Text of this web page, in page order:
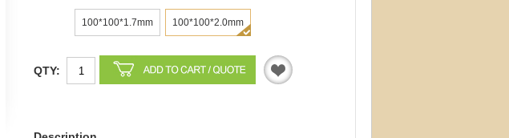
100*100*1.7mm 100*100*2.0mm
QTY: